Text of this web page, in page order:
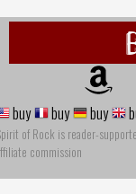
buy buy buy
of Rock is reader-
commission